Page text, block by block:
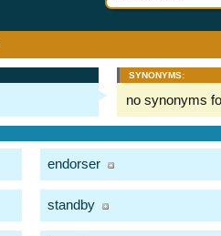
SYNONYMS:
no synonyms
endorser
standby